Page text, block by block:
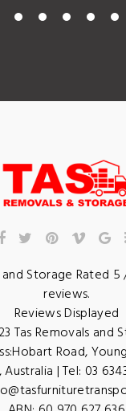
Storage Rated 5
reviews.
Reviews Displayed
Tas Removals and
Hobart Road,
,Australia | Tel: 03